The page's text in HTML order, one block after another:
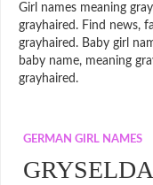
Girl names meaning
grayhaired. Find news,
grayhaired. Baby girl
baby name, meaning
grayhaired.
GERMAN GIRL NAMES
GRYSELDA